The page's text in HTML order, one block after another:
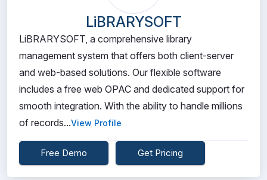
LiBRARYSOFT
LiBRARYSOFT, a comprehensive library
management system that offers both client-server
and web-based solutions. Our flexible software
includes a free web OPAC and dedicated support for
smooth integration. With the ability to handle millions
of records...View Profile
Free Demo Get Pricing